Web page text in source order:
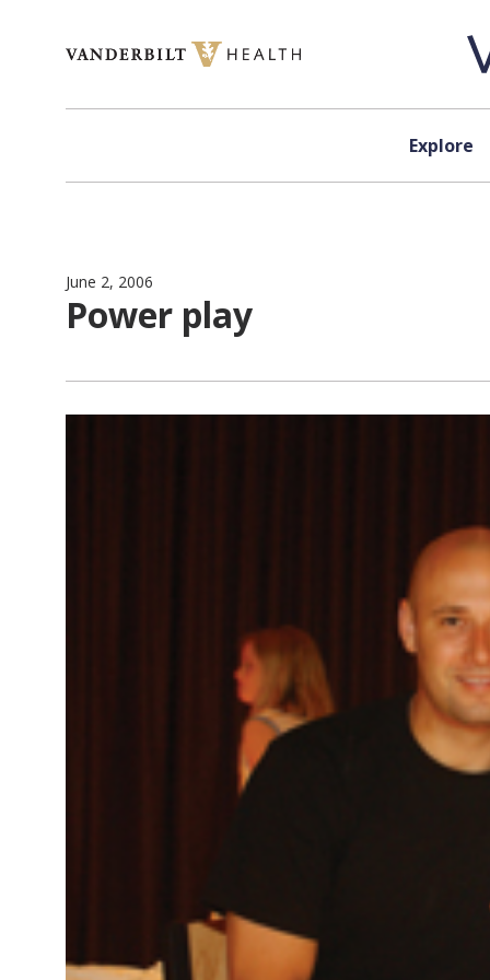
Explore
June 2, 2006
Power play